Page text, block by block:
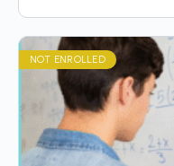
NOT ENROLLED